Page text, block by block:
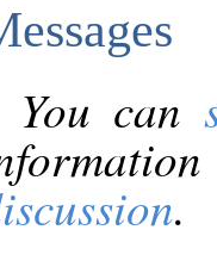
You can
.